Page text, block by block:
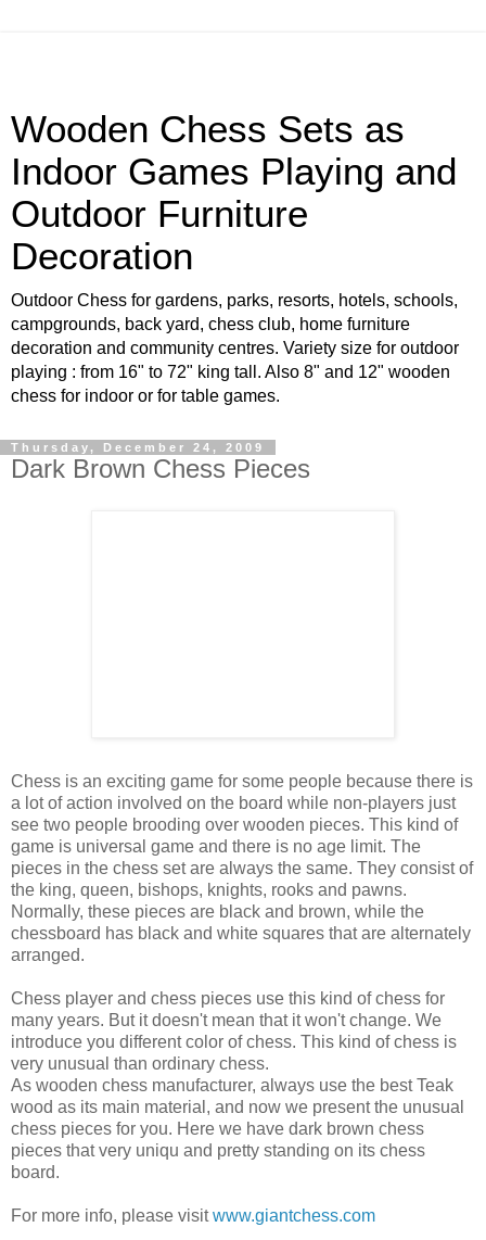
Wooden Chess Sets as
Indoor Games Playing and
Outdoor Furniture
Decoration
Outdoor Chess for gardens, parks, resorts, hotels, schools,
campgrounds, back yard, chess club, home furniture
decoration and community centres. Variety size for outdoor
playing : from 16" to 72" king tall. Also 8" and 12" wooden
chess for indoor or for table games.
Thursday, December 24, 2009
Dark Brown Chess Pieces
Chess is an exciting game for some people because there is
a lot of action involved on the board while non-players just
see two people brooding over wooden pieces. This kind of
game is universal game and there is no age limit. The
pieces in the chess set are always the same. They consist of
the king, queen, bishops, knights, rooks and pawns.
Normally, these pieces are black and brown, while the
chessboard has black and white squares that are alternately
arranged.
Chess player and chess pieces use this kind of chess for
many years. But it doesn't mean that it won't change. We
introduce you different color of chess. This kind of chess is
very unusual than ordinary chess.
As wooden chess manufacturer, always use the best Teak
wood as its main material, and now we present the unusual
chess pieces for you. Here we have dark brown chess
pieces that very uniqu and pretty standing on its chess
board.
For more info, please visitwww.giantchess.com